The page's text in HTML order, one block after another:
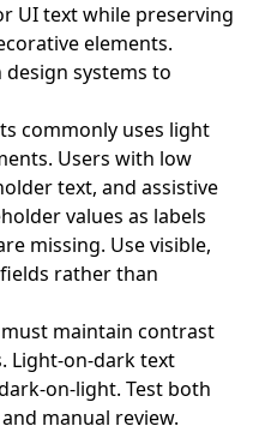
UI text while preserving
elements.
systems to
commonly uses light
Users with low
text, and assistive
values as labels
missing. Use visible,
rather than
maintain contrast
Light-on-dark text
on-light. Test both
manual review.